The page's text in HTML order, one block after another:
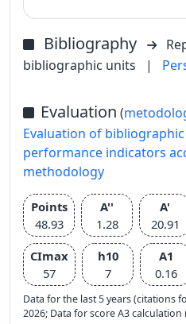
Bibliography
bibliographic units
|
Evaluation (
Evaluation of
performance indicators
methodology
Points
48.93
A''
1.28
A'
20.91
CImax
57
h10
7
A1
0.16
Data for the last 5 years (citations
2026; Data for score A3